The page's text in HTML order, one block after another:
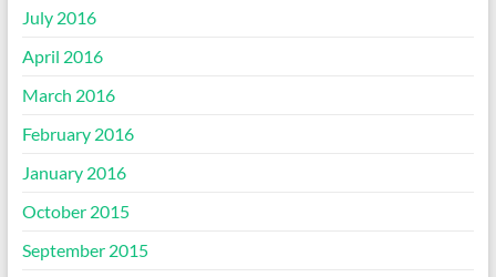
July 2016
April 2016
March 2016
February 2016
January 2016
October 2015
September 2015